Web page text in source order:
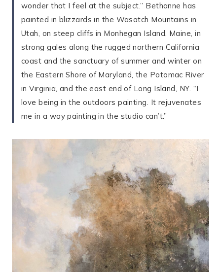
wonder that I feel at the subject.” Bethanne has
painted in blizzards in the Wasatch Mountains in
Utah, on steep cliffs in Monhegan Island, Maine, in
strong gales along the rugged northern California
coast and the sanctuary of summer and winter on
the Eastern Shore of Maryland, the Potomac River
in Virginia, and the east end of Long Island, NY. “I
love being in the outdoors painting. It rejuvenates
me in a way painting in the studio can’t.”